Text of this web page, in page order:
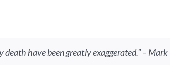
death have been greatly exaggerated.” –